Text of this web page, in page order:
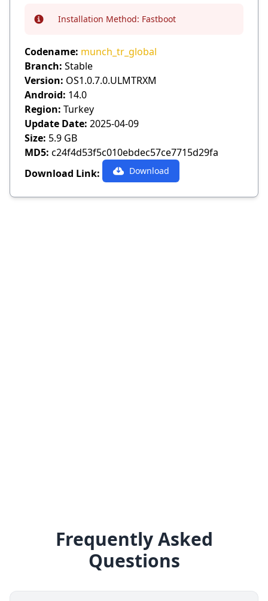
Info Installation Method: Fastboot
Codename: munch_tr_global
Branch: Stable
Version: OS1.0.7.0.ULMTRXM
Android: 14.0
Region: Turkey
Update Date: 2025-04-09
Size: 5.9 GB
MD5: c24f4d53f5c010ebdec57ce7715d29fa
Download Link:
Download
Frequently Asked
Questions